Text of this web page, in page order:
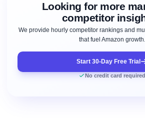
Looking for more
competitor
We provide hourly competitor rankings and
that fuel Amazon growth.
Start 30-Day Free Trial
No credit card required